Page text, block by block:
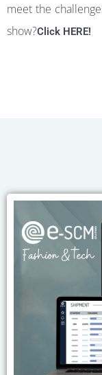
meet the
show?Click HERE!